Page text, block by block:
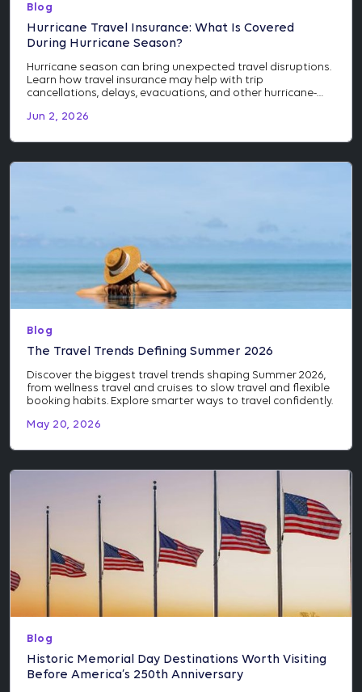
Blog
Hurricane Travel Insurance: What Is Covered
During Hurricane Season?
Hurricane season can bring unexpected travel disruptions.
Learn how travel insurance may help with trip
cancellations, delays, evacuations, and other hurricane-
Jun 2, 2026
Blog
The Travel Trends Defining Summer 2026
Discover the biggest travel trends shaping Summer 2026,
from wellness travel and cruises to slow travel and flexible
booking habits. Explore smarter ways to travel confidently.
May 20, 2026
Blog
Historic Memorial Day Destinations Worth Visiting
Before America’s 250th Anniversary